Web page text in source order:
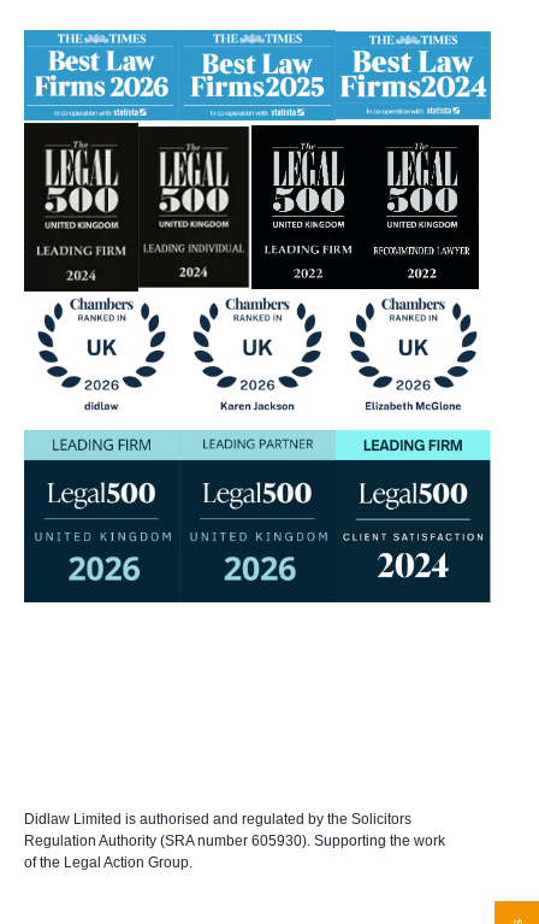
Didlaw Limited is authorised and regulated by the Solicitors
Regulation Authority (SRA number 605930). Supporting the work
of the Legal Action Group.